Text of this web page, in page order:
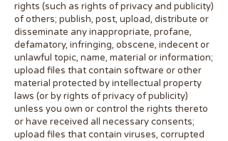
rights (such as rights of privacy and publicity)
of others; publish, post, upload, distribute or
disseminate any inappropriate, profane,
defamatory, infringing, obscene, indecent or
unlawful topic, name, material or information;
upload files that contain software or other
material protected by intellectual property
laws (or by rights of privacy of publicity)
unless you own or control the rights thereto
or have received all necessary consents;
upload files that contain viruses, corrupted